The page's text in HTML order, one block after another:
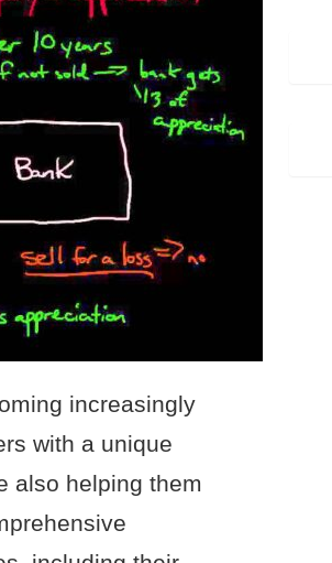
increasingly
with a unique
also helping them